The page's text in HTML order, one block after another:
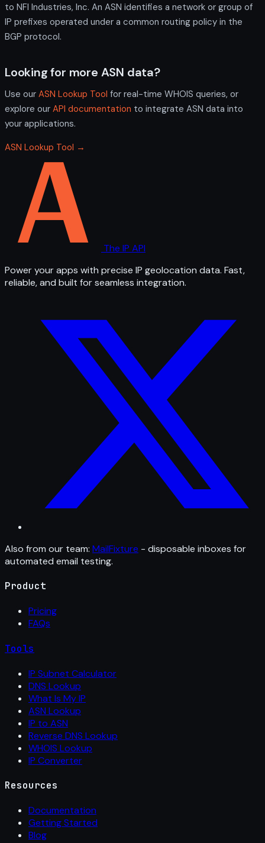
to NFI Industries, Inc. An ASN identifies a network or group of
IP prefixes operated under a common routing policy in the
BGP protocol.
Looking for more ASN data?
Use our ASN Lookup Tool for real-time WHOIS queries, or
explore our API documentation to integrate ASN data into
your applications.
ASN Lookup Tool →
The IP API
Power your apps with precise IP geolocation data. Fast,
reliable, and built for seamless integration.
Also from our team: MailFixture - disposable inboxes for
automated email testing.
Product
Pricing
FAQs
Tools
IP Subnet Calculator
DNS Lookup
What Is My IP
ASN Lookup
IP to ASN
Reverse DNS Lookup
WHOIS Lookup
IP Converter
Resources
Documentation
Getting Started
Blog